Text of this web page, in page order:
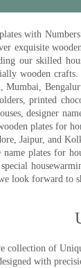
with
exquisite
our skilled
wooden
Mumbai,
printed
designer
plates for
Jaipur, and
plates for
look forward to
collection of
with